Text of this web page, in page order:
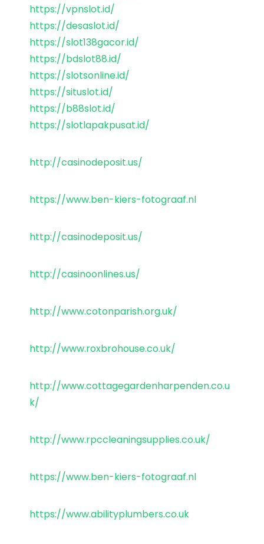
https://vpnslot.id/
https://desaslot.id/
https://slot138gacor.id/
https://bdslot88.id/
https://slotsonline.id/
https://situslot.id/
https://b88slot.id/
https://slotlapakpusat.id/
http://casinodeposit.us/
https://www.ben-kiers-fotograaf.nl
http://casinodeposit.us/
http://casinoonlines.us/
http://www.cotonparish.org.uk/
http://www.roxbrohouse.co.uk/
http://www.cottagegardenharpenden.co.u
k/
http://www.rpccleaningsupplies.co.uk/
https://www.ben-kiers-fotograaf.nl
https://www.abilityplumbers.co.uk